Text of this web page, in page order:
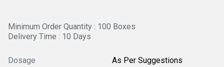
Minimum Order Quantity : 100 Boxes
Delivery Time : 10 Days
Dosage As Per Suggestions